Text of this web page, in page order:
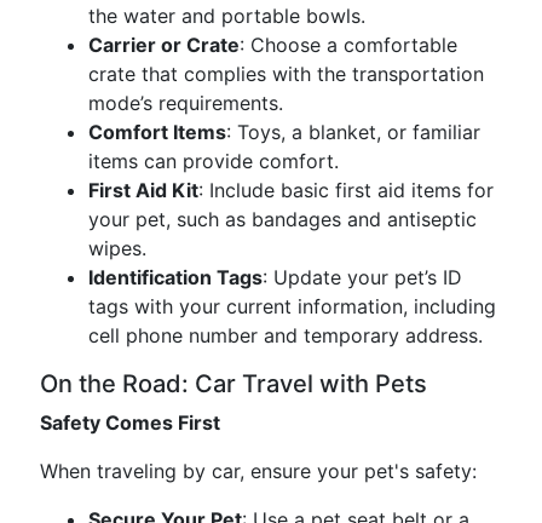
the water and portable bowls.
Carrier or Crate: Choose a comfortable
crate that complies with the transportation
mode’s requirements.
Comfort Items: Toys, a blanket, or familiar
items can provide comfort.
First Aid Kit: Include basic first aid items for
your pet, such as bandages and antiseptic
wipes.
Identification Tags: Update your pet’s ID
tags with your current information, including
cell phone number and temporary address.
On the Road: Car Travel with Pets
Safety Comes First
When traveling by car, ensure your pet's safety: